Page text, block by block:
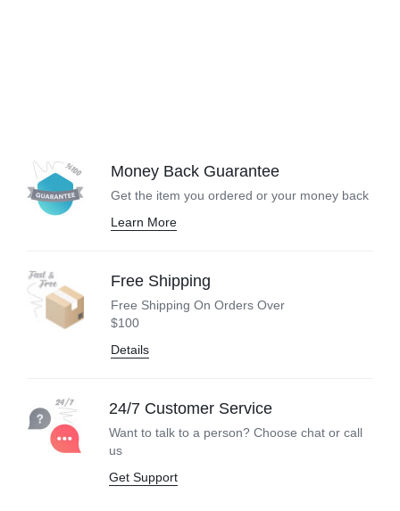
Money Back Guarantee
Get the item you ordered or your money back
Learn More
Free Shipping
Free Shipping On Orders Over
$100
Details
24/7 Customer Service
Want to talk to a person? Choosechat or call
us
Get Support